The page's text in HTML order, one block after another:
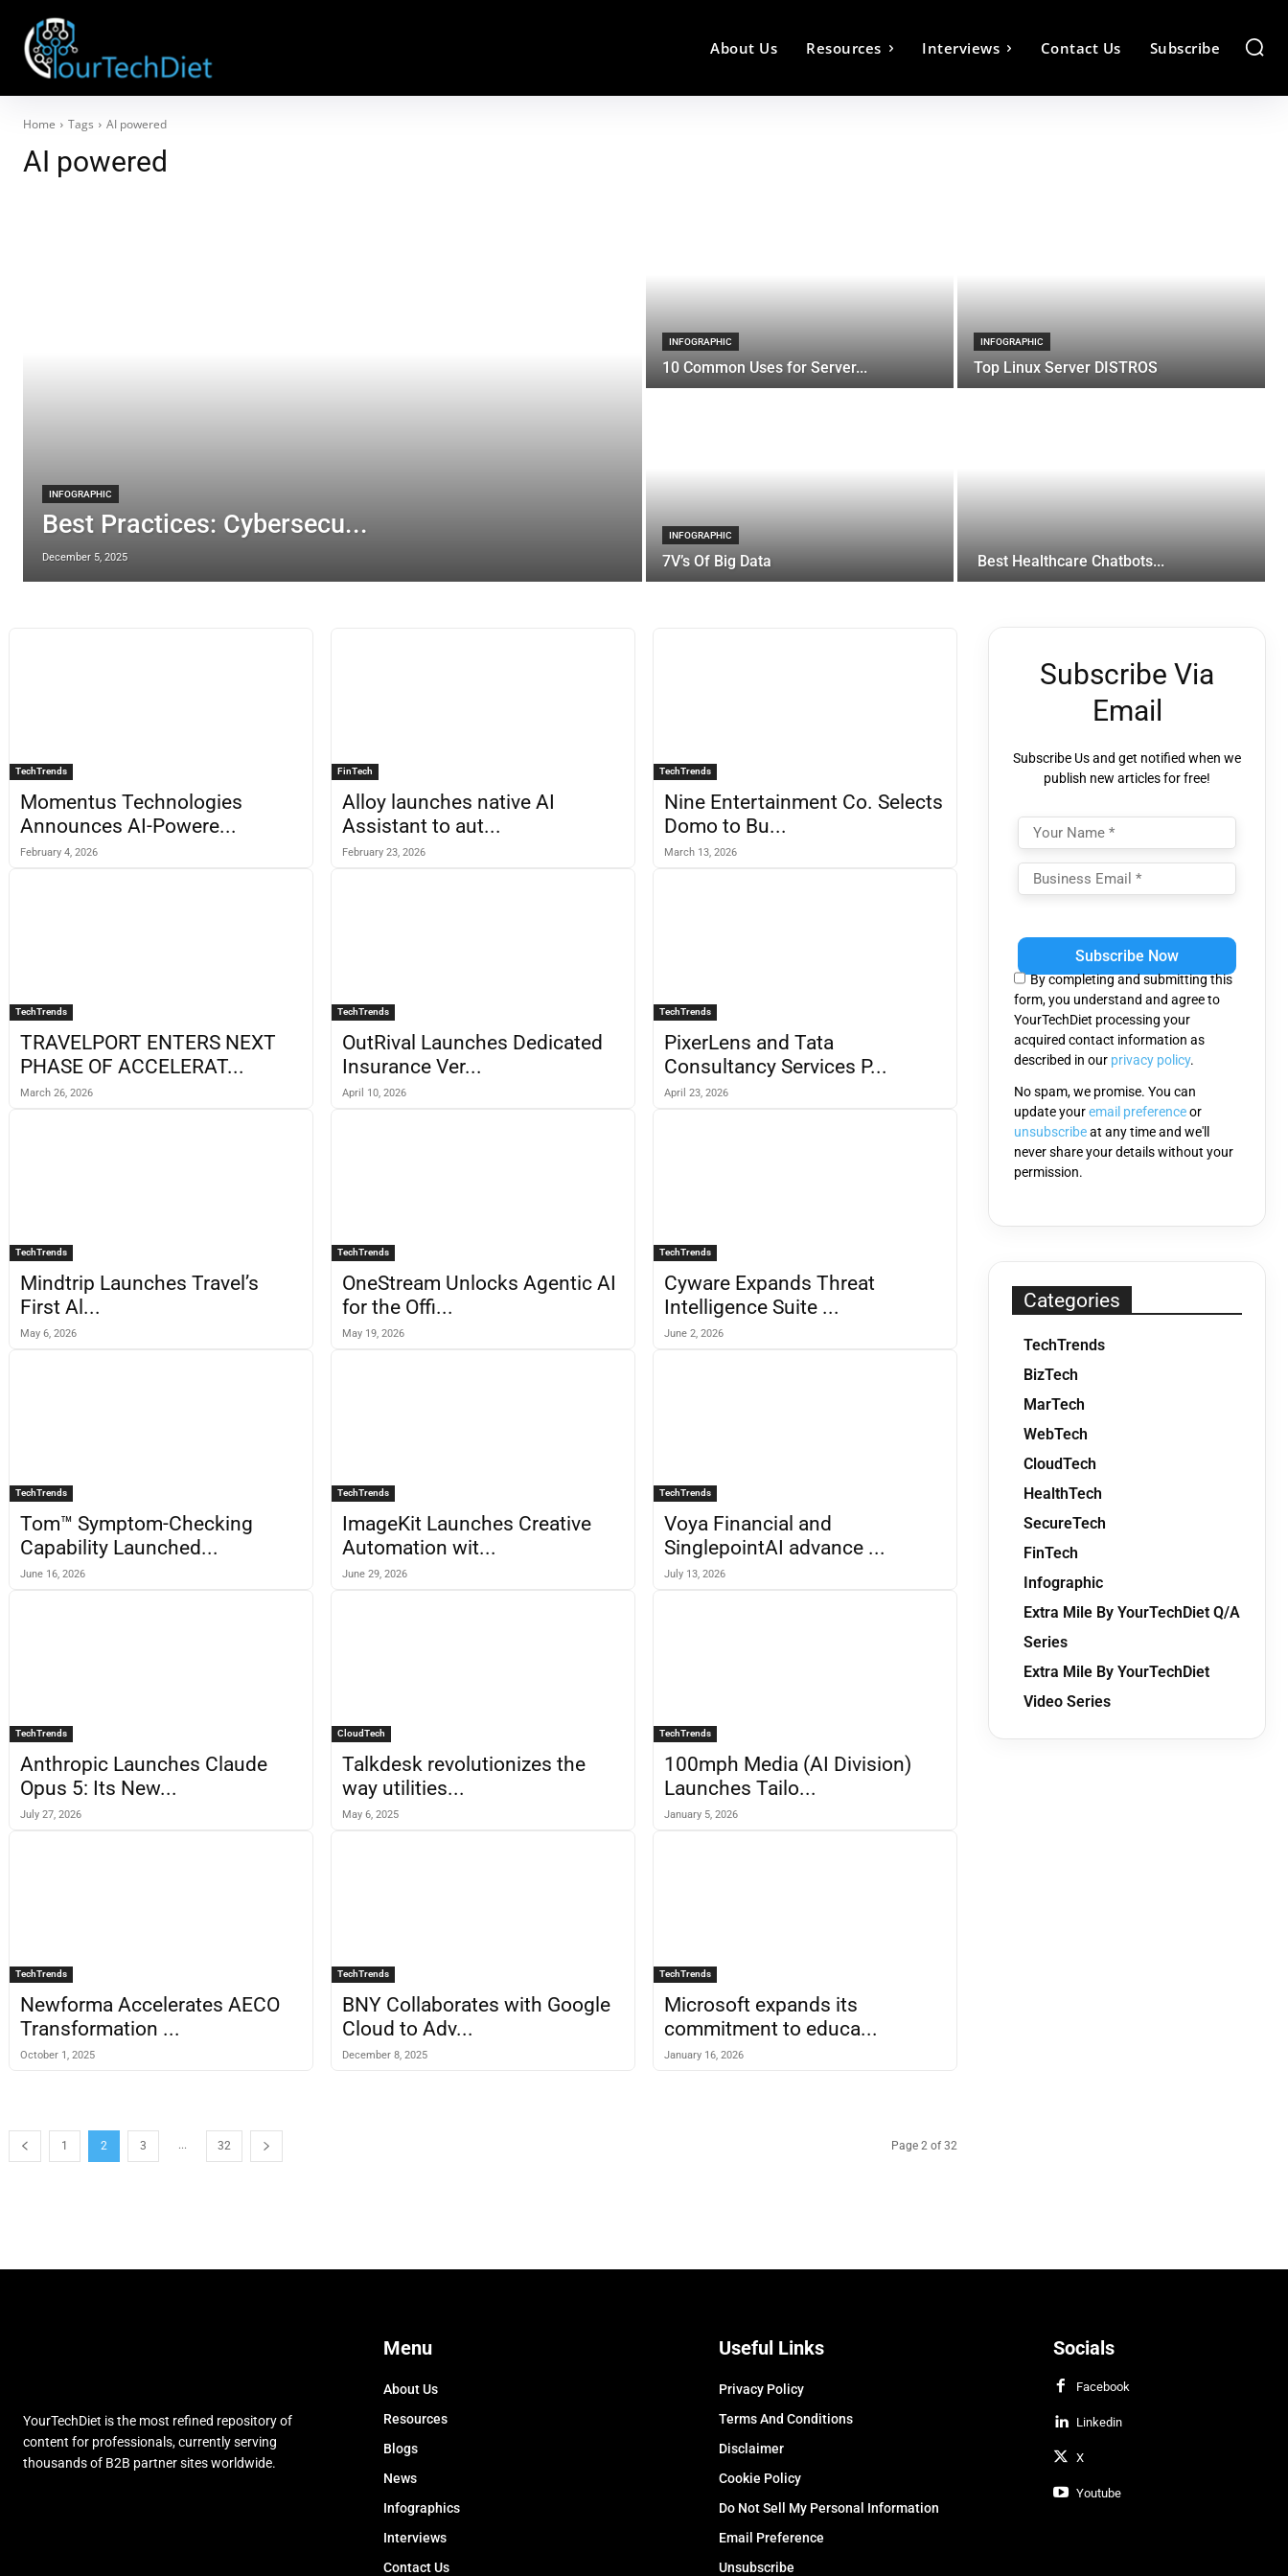
About Us Resources Interviews Contact Us Subscribe
Home Tags AI powered
AI powered
INFOGRAPHIC
Best Practices: Cybersecu...
December 5, 2025
INFOGRAPHIC
10 Common Uses for Server...
INFOGRAPHIC
Top Linux Server DISTROS
INFOGRAPHIC
7V’s Of Big Data Best Healthcare Chatbots...
TechTrends
Momentus Technologies
Announces AI-Powere...
February 4, 2026
FinTech
Alloy launches native AI
Assistant to aut...
February 23, 2026
TechTrends
Nine Entertainment Co. Selects
Domo to Bu...
March 13, 2026
TechTrends
TRAVELPORT ENTERS NEXT
PHASE OF ACCELERAT...
March 26, 2026
TechTrends
OutRival Launches Dedicated
Insurance Ver...
April 10, 2026
TechTrends
PixerLens and Tata
Consultancy Services P...
April 23, 2026
TechTrends
Mindtrip Launches Travel’s
First Al...
May 6, 2026
TechTrends
OneStream Unlocks Agentic AI
for the Offi...
May 19, 2026
TechTrends
Cyware Expands Threat
Intelligence Suite ...
June 2, 2026
TechTrends
Tom™ Symptom-Checking
Capability Launched...
June 16, 2026
TechTrends
ImageKit Launches Creative
Automation wit...
June 29, 2026
TechTrends
Voya Financial and
SinglepointAI advance ...
July 13, 2026
TechTrends
Anthropic Launches Claude
Opus 5: Its New...
July 27, 2026
CloudTech
Talkdesk revolutionizes the
way utilities...
May 6, 2025
TechTrends
100mph Media (AI Division)
Launches Tailo...
January 5, 2026
TechTrends
Newforma Accelerates AECO
Transformation ...
October 1, 2025
TechTrends
BNY Collaborates with Google
Cloud to Adv...
December 8, 2025
TechTrends
Microsoft expands its
commitment to educa...
January 16, 2026
1 2 3 ... 32 Page 2 of 32
Subscribe Via
Email
Subscribe Us and get notified when we
publish new articles for free!
leave
field
empty.
By completing and submitting this
form, you understand and agree to
YourTechDiet processing your
acquired contact information as
described in our privacy policy.
No spam, we promise. You can
update youremail preferenceor
unsubscribeat any time and we'll
never share your details without your
permission.
Categories
TechTrends
BizTech
MarTech
WebTech
CloudTech
HealthTech
SecureTech
FinTech
Infographic
Extra Mile By YourTechDiet Q/A
Series
Extra Mile By YourTechDiet
Video Series
YourTechDiet is the most refined repository of
content for professionals, currently serving
thousands of B2B partner sites worldwide.
Menu
About Us
Resources
Blogs
News
Infographics
Interviews
Contact Us
Useful Links
Privacy Policy
Terms And Conditions
Disclaimer
Cookie Policy
Do Not Sell My Personal Information
Email Preference
Unsubscribe
Socials
Facebook
Linkedin
X
Youtube